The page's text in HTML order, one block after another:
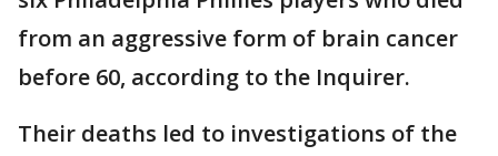
from an aggressive form of brain cancer
before 60, according to the Inquirer.
Their deaths led to investigations of the